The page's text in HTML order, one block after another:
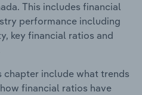
This includes financial
performance including
key financial ratios and
chapter include what trends
financial ratios have